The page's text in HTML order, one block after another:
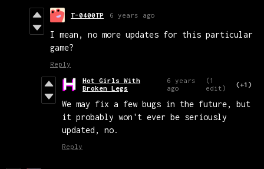
T-0400TP 6 years ago
I mean, no more updates for this particular
game?
Reply
Hot Girls With
Broken Legs
6 years
ago
(1
edit)
(+1)
We may fix a few bugs in the future, but
it probably won't ever be seriously
updated, no.
Reply